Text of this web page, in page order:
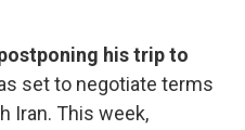
his trip to
set to negotiate terms
Iran. This week,